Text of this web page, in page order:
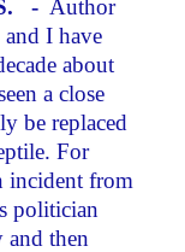
- Author
I have
about
a close
be replaced
For
incident from
politician
and then